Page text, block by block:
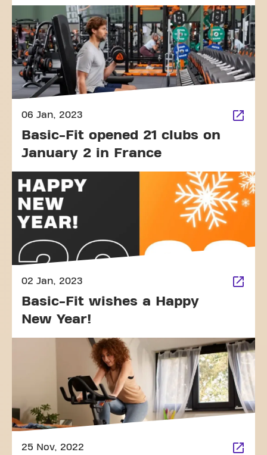
06 Jan, 2023
Basic-Fit opened 21 clubs on
January 2 in France
02 Jan, 2023
Basic-Fit wishes a Happy
New Year!
25 Nov, 2022